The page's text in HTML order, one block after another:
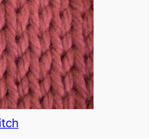
t
o
r
i
a
l